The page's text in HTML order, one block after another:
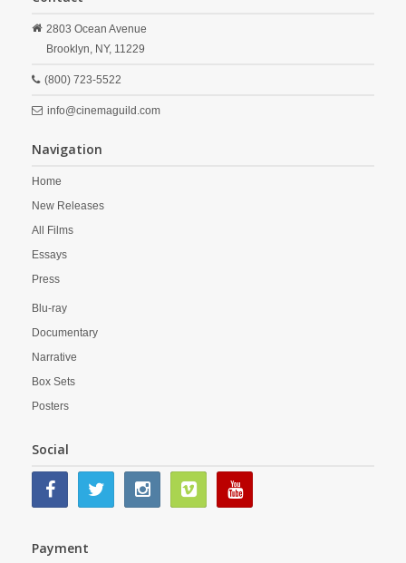
2803 Ocean Avenue
Brooklyn, NY, 11229
(800) 723-5522
info@cinemaguild.com
Navigation
Home
New Releases
All Films
Essays
Press
Blu-ray
Documentary
Narrative
Box Sets
Posters
Social
Payment